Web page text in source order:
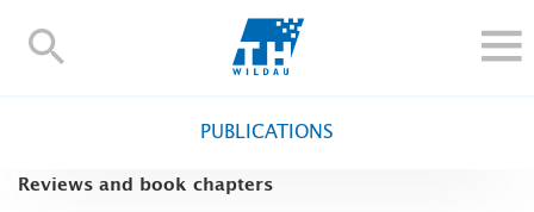
TH-
ALUMNI
PUBLICATIONS
Reviews and book chapters